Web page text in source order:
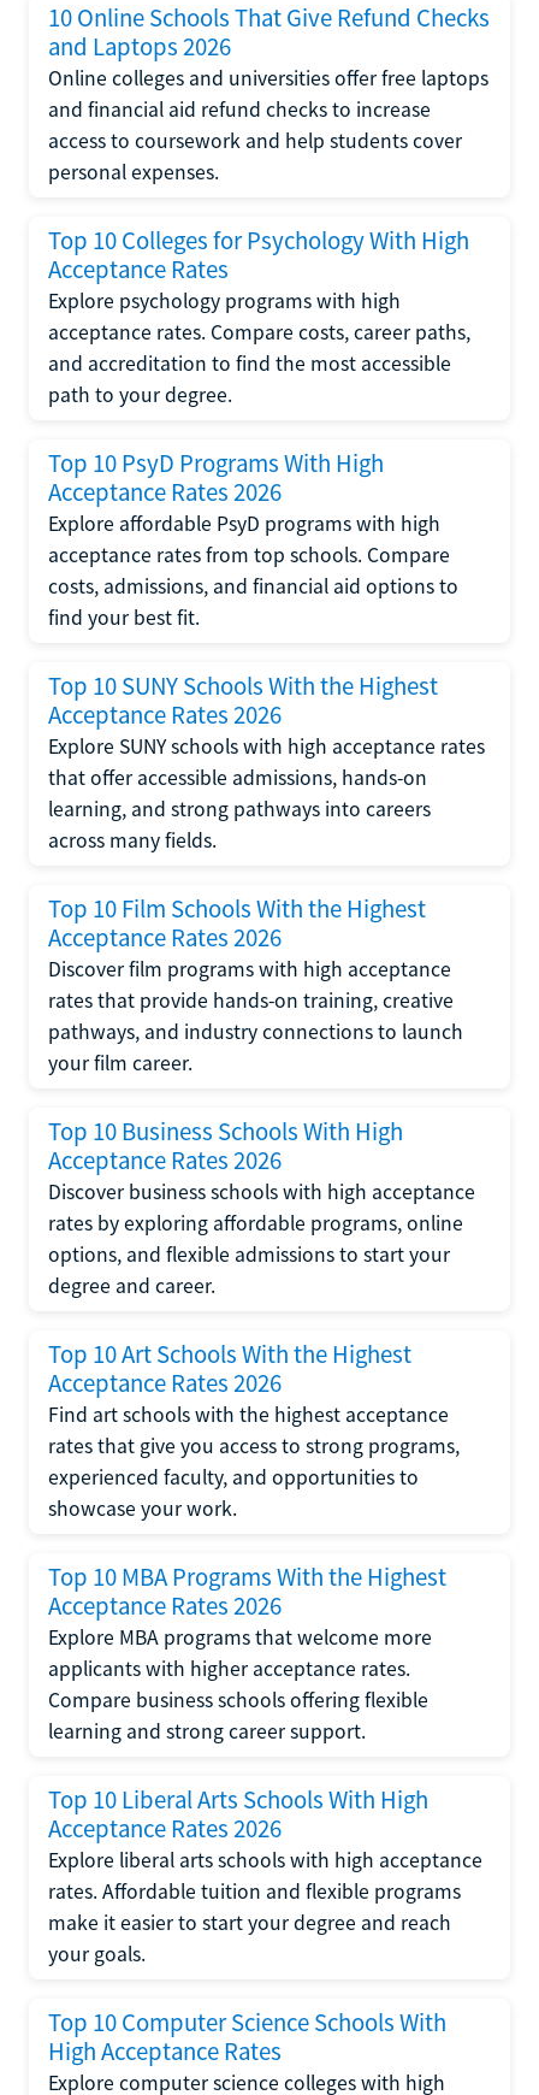
10 Online Schools That Give Refund Checks
and Laptops 2026
Online colleges and universities offer free laptops
and financial aid refund checks to increase
access to coursework and help students cover
personal expenses.
Top 10 Colleges for Psychology With High
Acceptance Rates
Explore psychology programs with high
acceptance rates. Compare costs, career paths,
and accreditation to find the most accessible
path to your degree.
Top 10 PsyD Programs With High
Acceptance Rates 2026
Explore affordable PsyD programs with high
acceptance rates from top schools. Compare
costs, admissions, and financial aid options to
find your best fit.
Top 10 SUNY Schools With the Highest
Acceptance Rates 2026
Explore SUNY schools with high acceptance rates
that offer accessible admissions, hands-on
learning, and strong pathways into careers
across many fields.
Top 10 Film Schools With the Highest
Acceptance Rates 2026
Discover film programs with high acceptance
rates that provide hands-on training, creative
pathways, and industry connections to launch
your film career.
Top 10 Business Schools With High
Acceptance Rates 2026
Discover business schools with high acceptance
rates by exploring affordable programs, online
options, and flexible admissions to start your
degree and career.
Top 10 Art Schools With the Highest
Acceptance Rates 2026
Find art schools with the highest acceptance
rates that give you access to strong programs,
experienced faculty, and opportunities to
showcase your work.
Top 10 MBA Programs With the Highest
Acceptance Rates 2026
Explore MBA programs that welcome more
applicants with higher acceptance rates.
Compare business schools offering flexible
learning and strong career support.
Top 10 Liberal Arts Schools With High
Acceptance Rates 2026
Explore liberal arts schools with high acceptance
rates. Affordable tuition and flexible programs
make it easier to start your degree and reach
your goals.
Top 10 Computer Science Schools With
High Acceptance Rates
Explore computer science colleges with high